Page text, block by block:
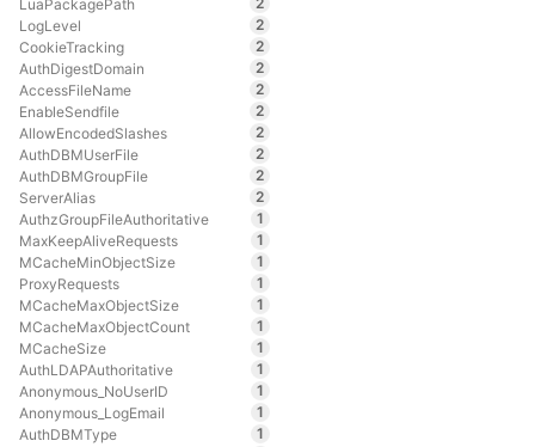
LuaPackagePath
LogLevel
2
CookieTracking
2
AuthDigestDomain
2
AccessFileName
2
EnableSendfile
2
AllowEncodedSlashes
2
AuthDBMUserFile
2
AuthDBMGroupFile
2
ServerAlias
2
AuthzGroupFileAuthoritative
1
MaxKeepAliveRequests
1
MCacheMinObjectSize
1
ProxyRequests
1
MCacheMaxObjectSize
1
MCacheMaxObjectCount
1
MCacheSize
1
AuthLDAPAuthoritative
1
Anonymous_NoUserID
1
Anonymous_LogEmail
1
AuthDBMType
1